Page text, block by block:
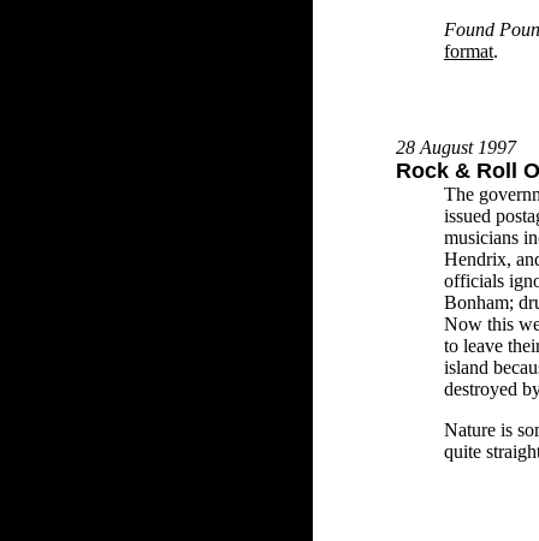
Found
format.
28 August 1997
Rock & Roll
The
issued
musicians
Hendrix,
officials
Bonham;
Now this
to leave
island
destroyed
Nature is
quite